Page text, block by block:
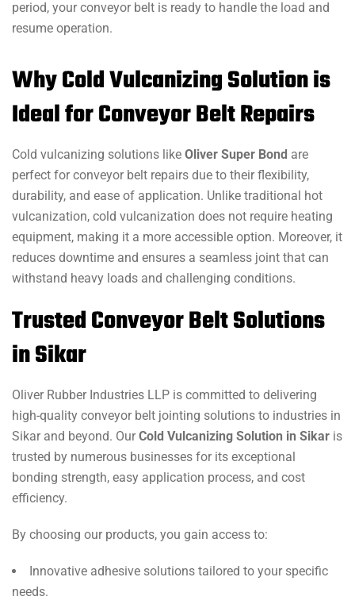
period, your conveyor belt is ready to handle the load and
resume operation.
Why Cold Vulcanizing Solution is
Ideal for Conveyor Belt Repairs
Cold vulcanizing solutions like Oliver Super Bond are
perfect for conveyor belt repairs due to their flexibility,
durability, and ease of application. Unlike traditional hot
vulcanization, cold vulcanization does not require heating
equipment, making it a more accessible option. Moreover, it
reduces downtime and ensures a seamless joint that can
withstand heavy loads and challenging conditions.
Trusted Conveyor Belt Solutions
in Sikar
Oliver Rubber Industries LLP is committed to delivering
high-quality conveyor belt jointing solutions to industries in
Sikar and beyond. OurCold Vulcanizing Solution in Sikar is
trusted by numerous businesses for its exceptional
bonding strength, easy application process, and cost
efficiency.
By choosing our products, you gain access to:
Innovative adhesive solutions tailored to your specific
needs.